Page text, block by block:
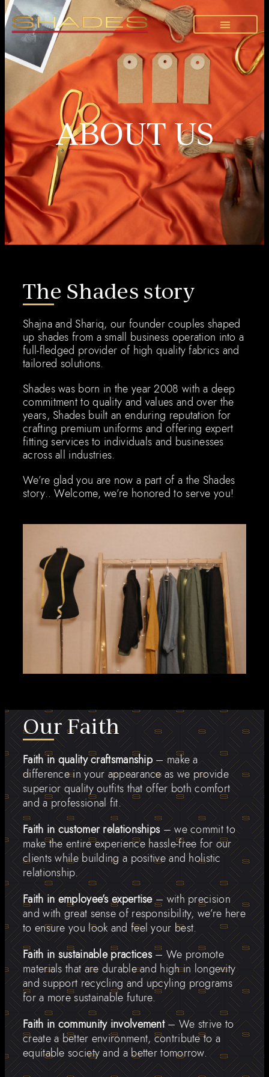
ABOUT US
The Shades story
Shajna and Shariq, our founder couples shaped
up shades from a small business operation into a
full-fledged provider of high quality fabrics and
tailored solutions.
Shades was born in the year 2008 with a deep
commitment to quality and values and over the
years, Shades built an enduring reputation for
crafting premium uniforms and offering expert
fitting services to individuals and businesses
across all industries.
We’re glad you are now a part of a the Shades
story.. Welcome, we’re honored to serve you!
Our Faith
Faith in quality craftsmanship– make a
difference in your appearance as we provide
superior quality outfits that offer both comfort
and a professional fit.
Faith in customer relationships– we commit to
make the entire experience hassle-free for our
clients while building a positive and holistic
relationship.
Faith in employee’s expertise– with precision
and with great sense of responsibility, we’re here
to ensure you look and feel your best.
Faith in sustainable practices– We promote
materials that are durable and high in longevity
and support recycling and upcyling programs
for a more sustainable future.
Faith in community involvement– We strive to
create a better environment, contribute to a
equitable society and a better tomorrow.